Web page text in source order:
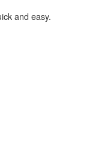
and easy.